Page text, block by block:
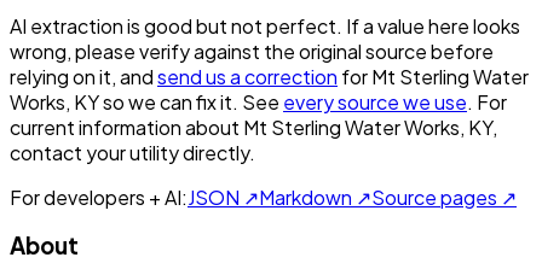
AI extraction is good but not perfect. If a value here looks
wrong, please verify against the original source before
relying on it, andsend us a correction forMt Sterling Water
Works, KYso we can fix it. See every source we use. For
current information about Mt Sterling Water Works, KY,
contact your utility directly.
For developers + AI:JSON ↗Markdown ↗Source pages ↗
About